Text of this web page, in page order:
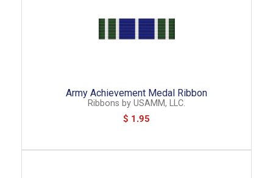
Army Achievement Medal Ribbon
Ribbons by USAMM, LLC.
$ 1.95